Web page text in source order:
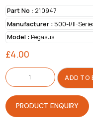
Part No :210947
Manufacturer :500-I/II-
Model :Pegasus
£4.00
Spring
For
Front
Cover
quantity
ADD TO
PRODUCT ENQUIRY